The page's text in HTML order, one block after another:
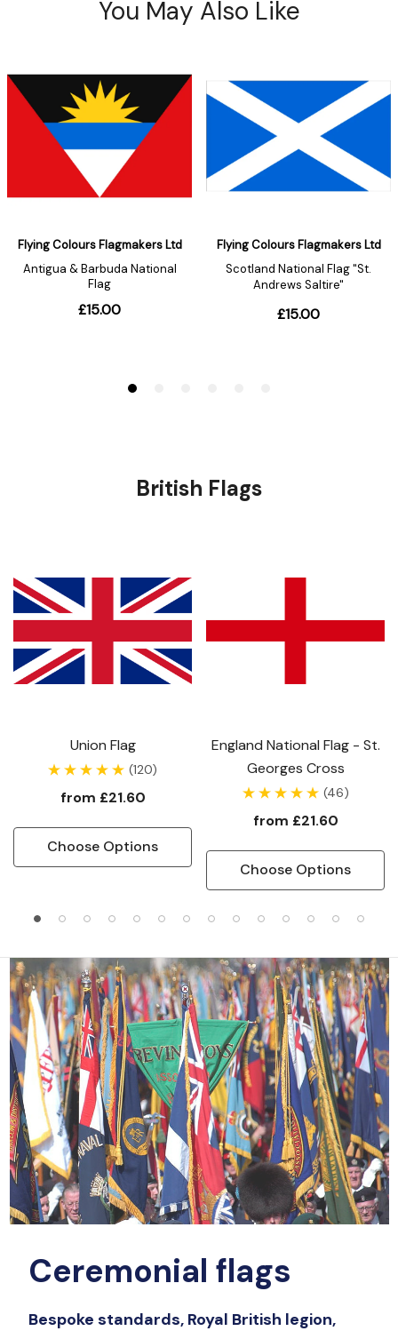
British Flags
Union Flag
(120)
from £21.60
Choose Options
England National Flag - St.
Georges Cross
(46)
from £21.60
Choose Options
Ceremonial flags
Bespoke standards, Royal British legion,